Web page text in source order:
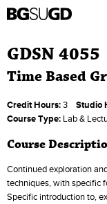
GDSN 4055
Time Based
Credit Hours:3 Studio
Course Type:Lab &
Course
Continued exploration
techniques, with specific
Specific introduction to,